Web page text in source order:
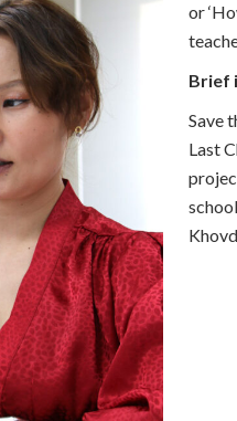
or
Brief
Save
Last